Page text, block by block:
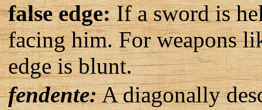
false edge:If a sword is
facing him. For weapons
edge is blunt.
fendente:A diagonally